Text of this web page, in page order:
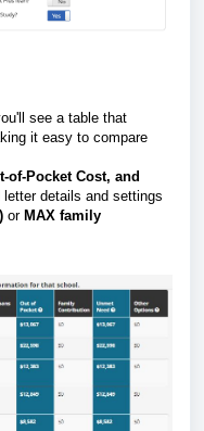
see a table that
it easy to compare
of-Pocket Cost, and
details and settings
or MAX family